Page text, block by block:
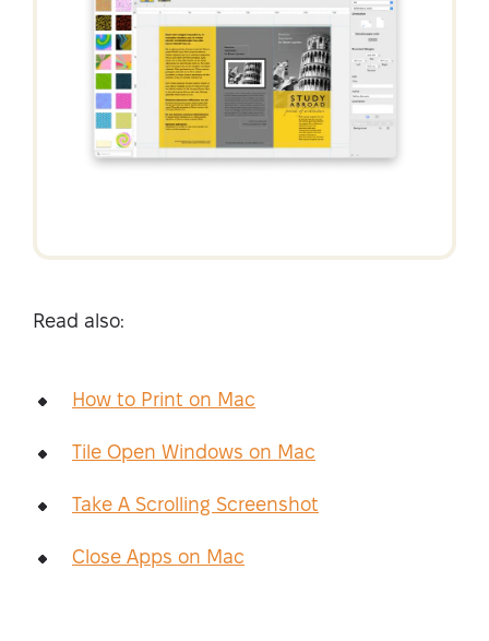
Read also:
How to Print on Mac
Tile Open Windows on Mac
Take A Scrolling Screenshot
Close Apps on Mac